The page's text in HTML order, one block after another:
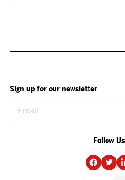
Sign up for our newsletter
Follow Us